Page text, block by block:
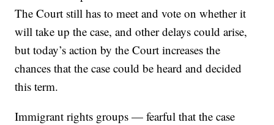
The Court still has to meet and vote on whether it
will take up the case, and other delays could arise,
but today’s action by the Court increases the
chances that the case could be heard and decided
this term.
Immigrant rights groups — fearful that the case